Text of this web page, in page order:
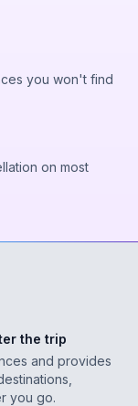
you won't find
on most
the trip
and provides
you go.